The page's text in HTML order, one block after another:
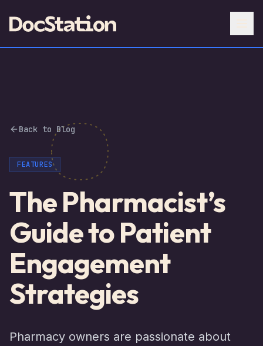
Back to Blog
FEATURES
The Pharmacist’s
Guide to Patient
Engagement
Strategies
Pharmacy owners are passionate about